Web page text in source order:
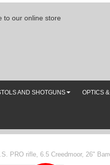
to our online store
AND SHOTGUNS OPTICS
PRO rifle, 6.5 Creedmoor, 26"